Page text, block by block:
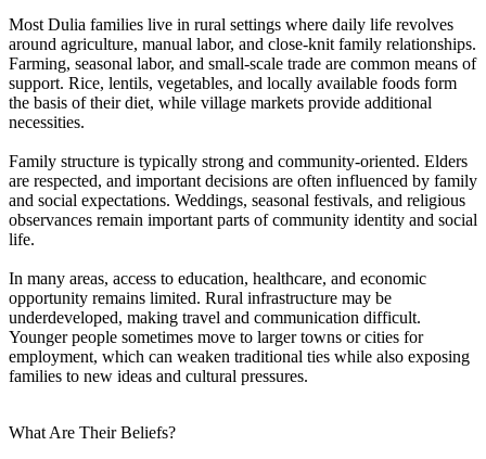
Most Dulia families live in rural settings where daily life revolves
around agriculture, manual labor, and close-knit family relationships.
Farming, seasonal labor, and small-scale trade are common means of
support. Rice, lentils, vegetables, and locally available foods form
the basis of their diet, while village markets provide additional
necessities.
Family structure is typically strong and community-oriented. Elders
are respected, and important decisions are often influenced by family
and social expectations. Weddings, seasonal festivals, and religious
observances remain important parts of community identity and social
life.
In many areas, access to education, healthcare, and economic
opportunity remains limited. Rural infrastructure may be
underdeveloped, making travel and communication difficult.
Younger people sometimes move to larger towns or cities for
employment, which can weaken traditional ties while also exposing
families to new ideas and cultural pressures.
What Are Their Beliefs?